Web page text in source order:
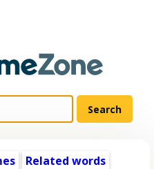
Related words